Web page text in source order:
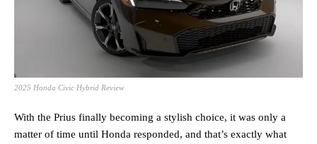
2025 Honda Civic Hybrid Review
With the Prius finally becoming a stylish choice, it was only a
matter of time until Honda responded, and that’s exactly what